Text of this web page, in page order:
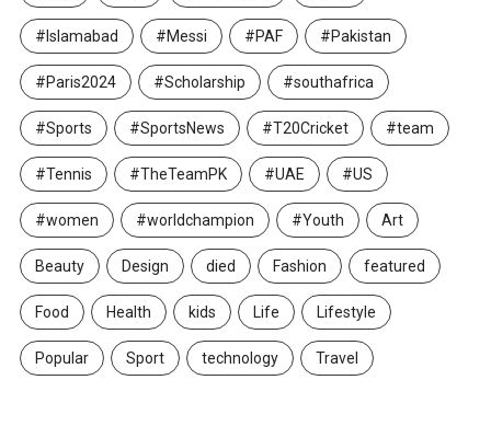
#Islamabad #Messi #PAF #Pakistan
#Paris2024 #Scholarship #southafrica
#Sports #SportsNews #T20Cricket #team
#Tennis #TheTeamPK #UAE #US
#women #worldchampion #Youth Art
Beauty Design died Fashion featured
Food Health kids Life Lifestyle
Popular Sport technology Travel